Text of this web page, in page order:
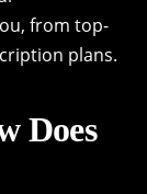
from top-
plans.
Does